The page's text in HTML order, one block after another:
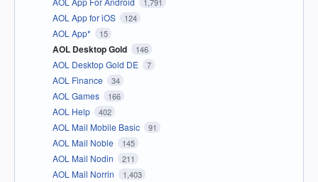
AOL App for iOS 124
AOL App* 15
AOL Desktop Gold 146
AOL Desktop Gold DE 7
AOL Finance 34
AOL Games 166
AOL Help 402
AOL Mail Mobile Basic 91
AOL Mail Noble 145
AOL Mail Nodin 211
AOL Mail Norrin 1,403